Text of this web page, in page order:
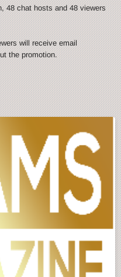
48 chat hosts and 48 viewers
will receive email
the promotion.